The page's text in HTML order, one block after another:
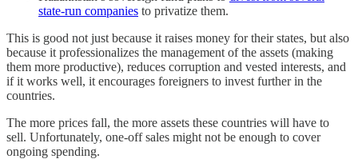
state-run companies to privatize them.
This is good not just because it raises money for their states, but also
because it professionalizes the management of the assets (making
them more productive), reduces corruption and vested interests, and
if it works well, it encourages foreigners to invest further in the
countries.
The more prices fall, the more assets these countries will have to
sell. Unfortunately, one-off sales might not be enough to cover
ongoing spending.